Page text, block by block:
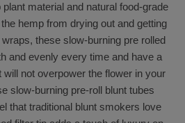
material and natural food-grade
hemp from drying out and getting
these slow-burning pre rolled
and evenly every time and have a
not overpower the flower in your
slow-burning pre-roll blunt tubes
that traditional blunt smokers love